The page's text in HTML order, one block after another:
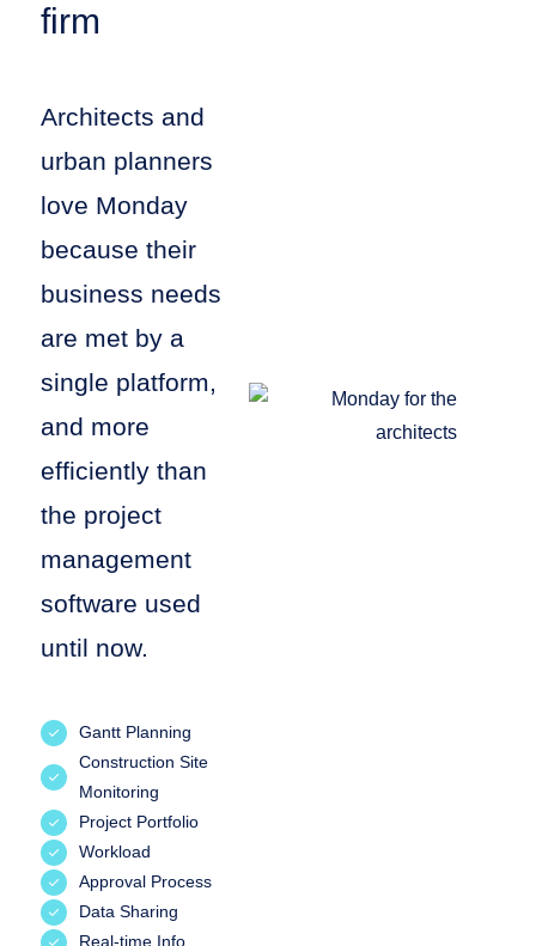
firm
Architects and
urban planners
love Monday
because their
business needs
are met by a
single platform,
and more
efficiently than
the project
management
software used
until now.
Gantt Planning
Construction Site
Monitoring
Project Portfolio
Workload
Approval Process
Data Sharing
Real-time Info